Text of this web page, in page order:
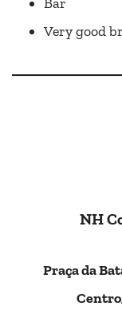
Very good
NH
Praça da